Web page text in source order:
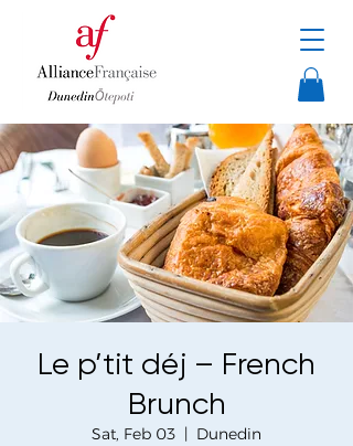
Le p’tit déj – French
Brunch
Sat, Feb 03
  |
Dunedin